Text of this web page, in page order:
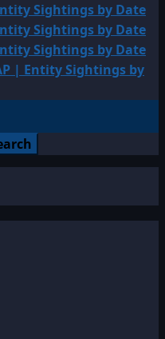
Sightings by Date
Sightings by Date
Sightings by Date
| Entity Sightings by